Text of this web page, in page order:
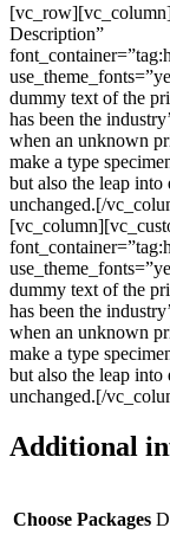
Description”
dummy text of the
has been the
when an unknown
make a type
but also the leap
unchanged.[/
dummy text of the
has been the
when an unknown
make a type
but also the leap
unchanged.[/
Additional
Choose Packages